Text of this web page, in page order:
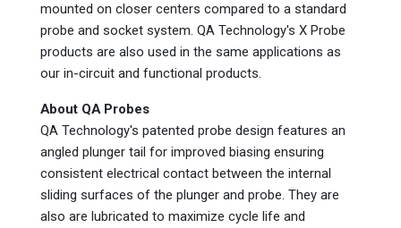
mounted on closer centers compared to a standard
probe and socket system. QA Technology's X Probe
products are also used in the same applications as
our in-circuit and functional products.
About QA Probes
QA Technology's patented probe design features an
angled plunger tail for improved biasing ensuring
consistent electrical contact between the internal
sliding surfaces of the plunger and probe. They are
also are lubricated to maximize cycle life and